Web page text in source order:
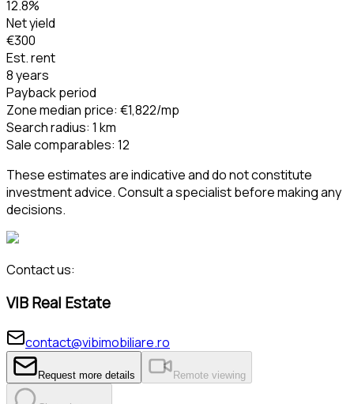
12.8%
Net yield
€300
Est. rent
8 years
Payback period
Zone median price: €1,822/mp
Search radius: 1 km
Sale comparables: 12
These estimates are indicative and do not constitute
investment advice. Consult a specialist before making any
decisions.
Contact us:
VIB Real Estate
contact@vibimobiliare.ro
Request more details Remote viewing